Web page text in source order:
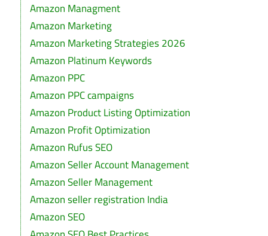
Amazon Managment
Amazon Marketing
Amazon Marketing Strategies 2026
Amazon Platinum Keywords
Amazon PPC
Amazon PPC campaigns
Amazon Product Listing Optimization
Amazon Profit Optimization
Amazon Rufus SEO
Amazon Seller Account Management
Amazon Seller Management
Amazon seller registration India
Amazon SEO